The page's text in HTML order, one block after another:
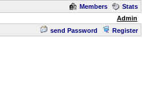
Members
Stats
Admin
send Password Register